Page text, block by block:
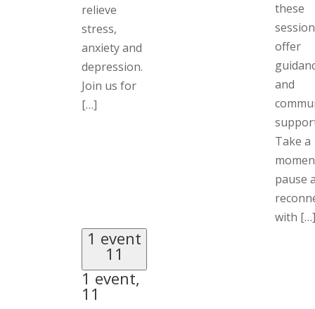
relieve
stress,
anxiety and
depression.
Join us for
[…]
these
offer
and
Take a
pause
with […]
1 event
11
1 event,
11